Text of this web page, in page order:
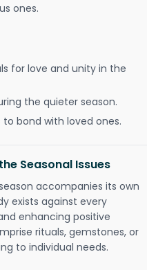
ones.
for love and unity in the
the quieter season.
bond with loved ones.
Seasonal Issues
accompanies its own
exists against every
enhancing positive
rituals, gemstones, or
to individual needs.